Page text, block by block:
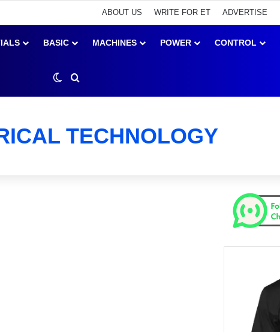
ABOUT US WRITE FOR ET ADVERTISE
BASIC MACHINES POWER CONTROL
Switch skin
TECHNOLOGY